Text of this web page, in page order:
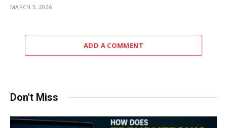
MARCH 3, 2026
ADD A COMMENT
Don't Miss